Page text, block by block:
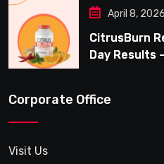
April 8, 2026
CitrusBurn
Day Results
Corporate Office
Visit Us